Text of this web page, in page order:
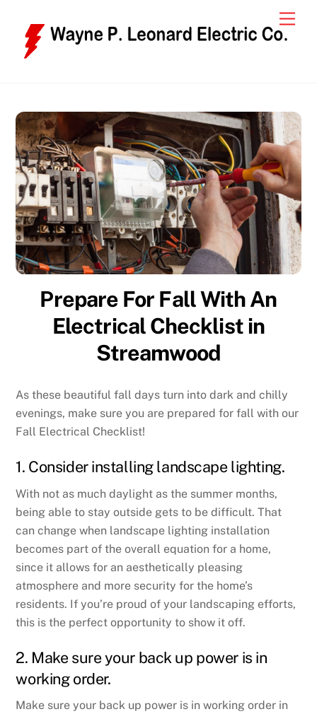
content
Prepare For Fall With An
Electrical Checklist in
Streamwood
As these beautiful fall days turn into dark and chilly
evenings, make sure you are prepared for fall with our
Fall Electrical Checklist!
1. Consider installing landscape lighting.
With not as much daylight as the summer months,
being able to stay outside gets to be difficult. That
can change when landscape lighting installation
becomes part of the overall equation for a home,
since it allows for an aesthetically pleasing
atmosphere and more security for the home’s
residents. If you’re proud of your landscaping efforts,
this is the perfect opportunity to show it off.
2. Make sure your back up power is in
working order.
Make sure your back up power is in working order in